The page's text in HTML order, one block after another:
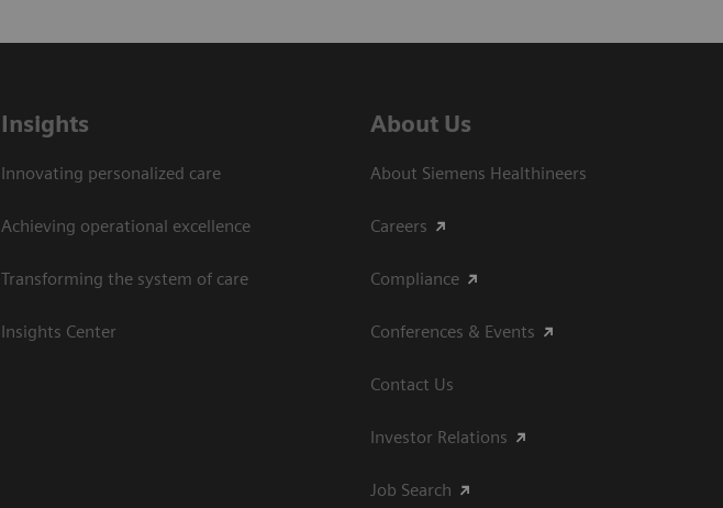
Insights
Innovating personalized care
Achieving operational excellence​
Transforming the system of care
Insights Center
About Us
About Siemens Healthineers
Careers
Compliance
Conferences & Events
Contact Us
Investor Relations
Job Search